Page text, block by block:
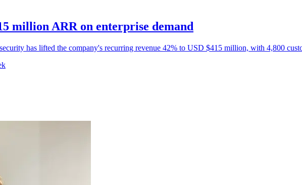
million ARR on enterprise demand
has lifted the company's recurring revenue 42% to USD $415 million, with 4,800